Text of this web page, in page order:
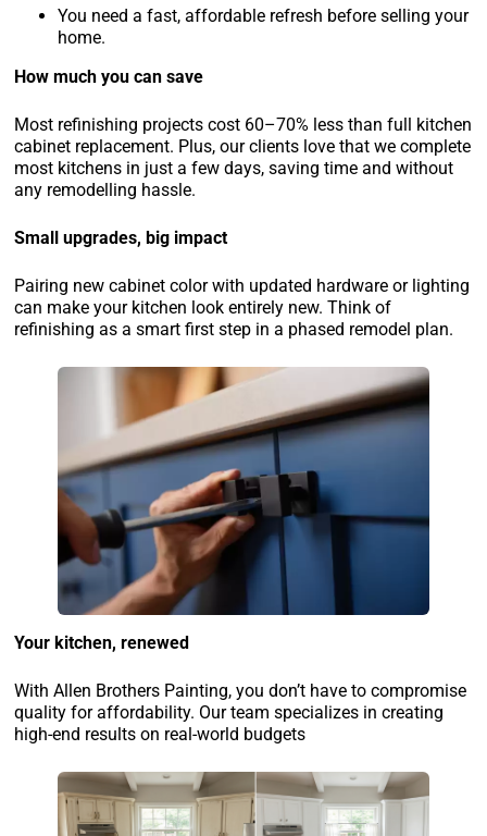
You need a fast, affordable refresh before selling your
home.
How much you can save
Most refinishing projects cost 60–70% less than full kitchen
cabinet replacement. Plus, our clients love that we complete
most kitchens in just a few days, saving time and without
any remodelling hassle.
Small upgrades, big impact
Pairing new cabinet color with updated hardware or lighting
can make your kitchen look entirely new. Think of
refinishing as a smart first step in a phased remodel plan.
Your kitchen, renewed
With Allen Brothers Painting, you don’t have to compromise
quality for affordability. Our team specializes in creating
high-end results on real-world budgets